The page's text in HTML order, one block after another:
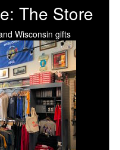
The Store
Wisconsin gifts